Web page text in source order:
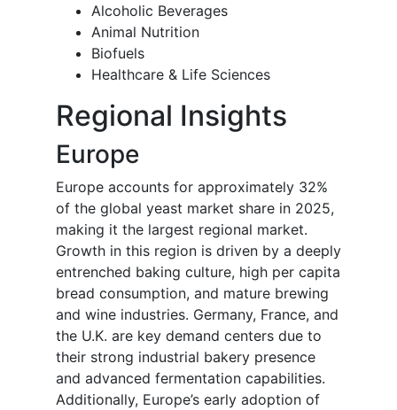
Alcoholic Beverages
Animal Nutrition
Biofuels
Healthcare & Life Sciences
Regional Insights
Europe
Europe accounts for approximately 32%
of the global yeast market share in 2025,
making it the largest regional market.
Growth in this region is driven by a deeply
entrenched baking culture, high per capita
bread consumption, and mature brewing
and wine industries. Germany, France, and
the U.K. are key demand centers due to
their strong industrial bakery presence
and advanced fermentation capabilities.
Additionally, Europe’s early adoption of